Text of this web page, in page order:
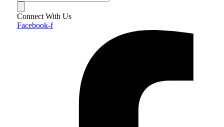
Connect With Us
Facebook-f